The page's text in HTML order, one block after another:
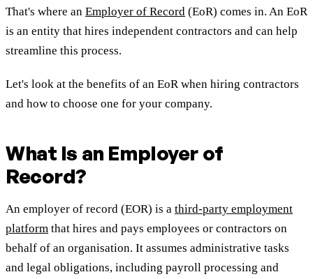
That's where an Employer of Record (EoR) comes in. An EoR
is an entity that hires independent contractors and can help
streamline this process.
Let's look at the benefits of an EoR when hiring contractors
and how to choose one for your company.
What Is an Employer of
Record?
An employer of record (EOR) is a third-party employment
platform that hires and pays employees or contractors on
behalf of an organisation. It assumes administrative tasks
and legal obligations, including payroll processing and